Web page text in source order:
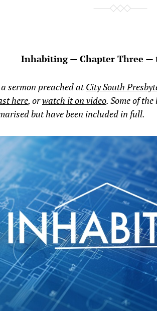
Inhabiting — Chapter Three —
sermon preached atCity South
here, orwatch it on video. Some of
but have been included in full.